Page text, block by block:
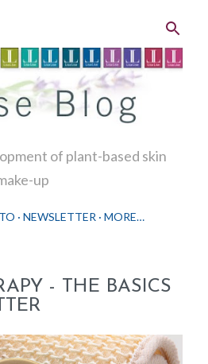
of plant-based skin
up
NEWSLETTER MORE…
- THE BASICS